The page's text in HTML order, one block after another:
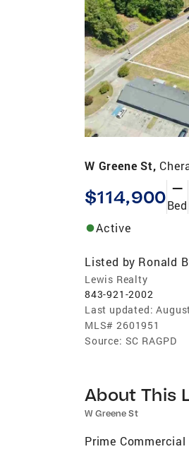
W Greene St,
$114,900 —
Bed
Active
Listed by Ronald
Lewis Realty
843-921-2002
Last updated:
MLS# 2601951
Source: SC RAGPD
About This
W Greene St
Prime